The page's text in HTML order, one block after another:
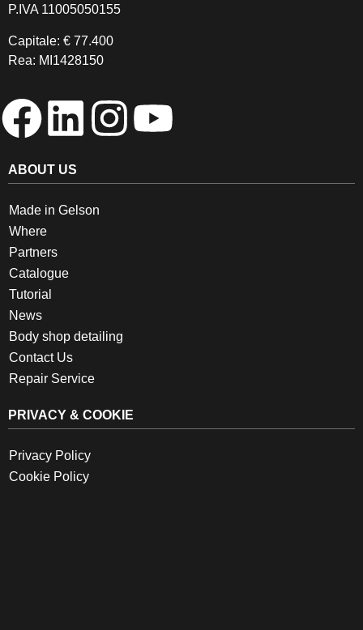
P.IVA 11005050155
Capitale: € 77.400
Rea: MI1428150
ABOUT US
Made in Gelson
Where
Partners
Catalogue
Tutorial
News
Body shop detailing
Contact Us
Repair Service
PRIVACY & COOKIE
Privacy Policy
Cookie Policy